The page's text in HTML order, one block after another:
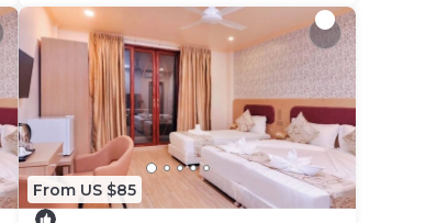
From US $85